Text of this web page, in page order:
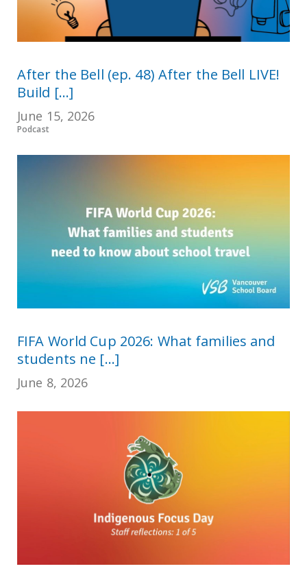
After the Bell (ep. 48) After the Bell LIVE!
Build [...]
June 15, 2026
Podcast
FIFA World Cup 2026: What families and
students ne [...]
June 8, 2026